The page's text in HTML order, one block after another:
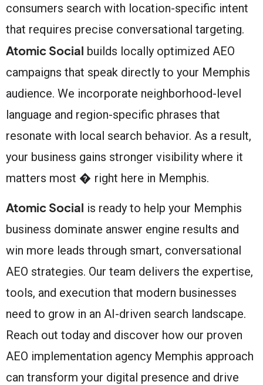
consumers search with location-specific intent
that requires precise conversational targeting.
Atomic Social builds locally optimized AEO
campaigns that speak directly to your Memphis
audience. We incorporate neighborhood-level
language and region-specific phrases that
resonate with local search behavior. As a result,
your business gains stronger visibility where it
matters most � right here in Memphis.
Atomic Social is ready to help your Memphis
business dominate answer engine results and
win more leads through smart, conversational
AEO strategies. Our team delivers the expertise,
tools, and execution that modern businesses
need to grow in an AI-driven search landscape.
Reach out today and discover how our proven
AEO implementation agency Memphis approach
can transform your digital presence and drive